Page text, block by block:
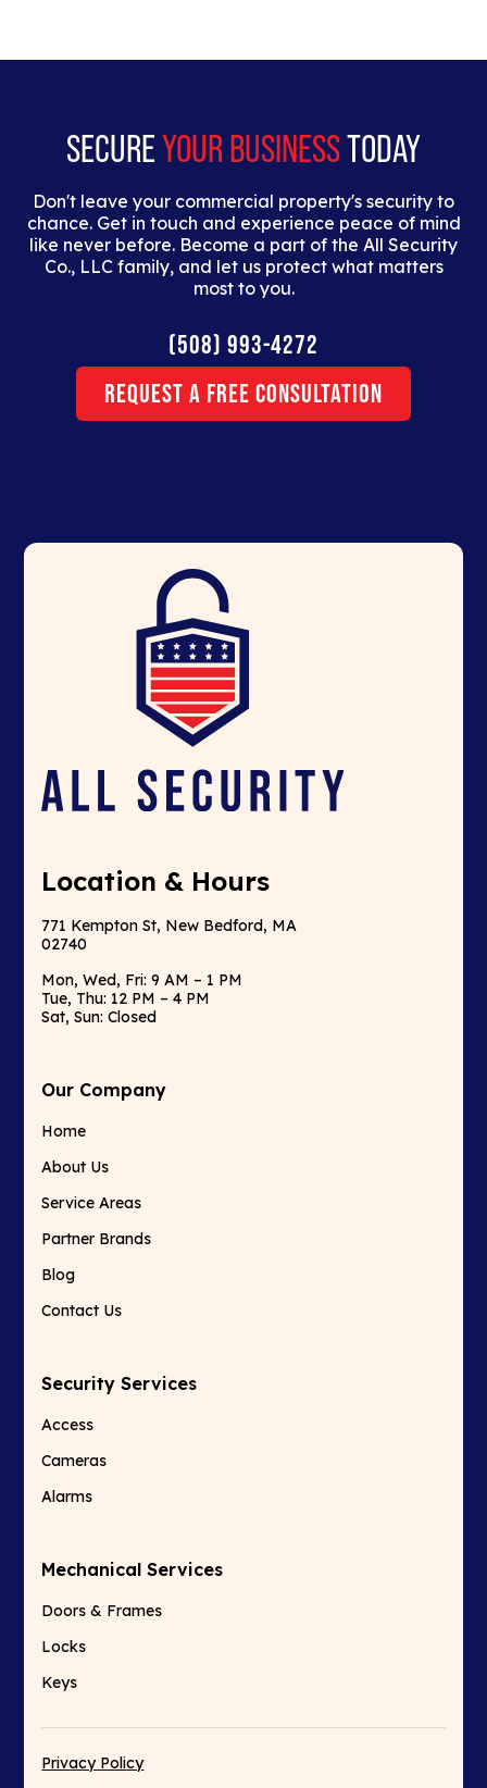
dolor interdum nulla, ut commodo diam libero vitae
SECUREYOUR BUSINESSTODAY
Don't leave your commercial property's security to
chance. Get in touch and experience peace of mind
like never before. Become a part of the All Security
Co., LLC family, and let us protect what matters
most to you.
(508) 993-4272
Request a Free Consultation
Location & Hours
771 Kempton St, New Bedford, MA
02740
Mon, Wed, Fri: 9 AM – 1 PM
Tue, Thu: 12 PM – 4 PM
Sat, Sun: Closed
Our Company
Home
About Us
Service Areas
Partner Brands
Blog
Contact Us
Security Services
Access
Cameras
Alarms
Mechanical Services
Doors & Frames
Locks
Keys
Privacy Policy